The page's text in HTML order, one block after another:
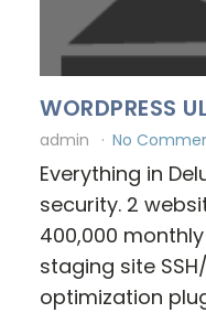
WORDPRESS
admin No
Everything in
security. 2
400,000
staging site
optimization